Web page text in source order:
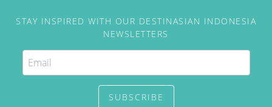
STAY INSPIRED WITH OUR DESTINASIAN INDONESIA
NEWSLETTERS
SUBSCRIBE